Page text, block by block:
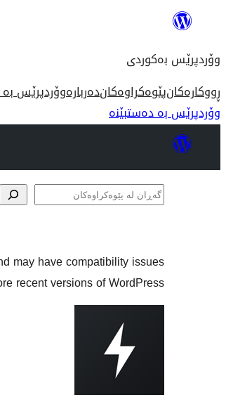
ناوەڕۆک
وۆردپرێس بەکوردی
ڕووکارەکانپێوەکراوەکاندەربارەوۆردپرێس
وۆردپرێس بە دەستبێنە
گەڕان
may have compatibility issues
recent versions of WordPress.